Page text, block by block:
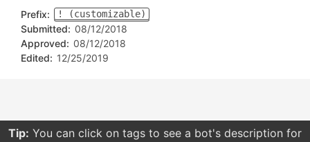
Prefix: ! (customizable)
Submitted: 08/12/2018
Approved: 08/12/2018
Edited: 12/25/2019
Tip: You can click on tags to see a bot's description for